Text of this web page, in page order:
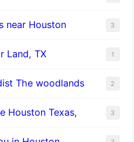
near Houston 3
Land, TX 1
The woodlands 2
Houston Texas, 3